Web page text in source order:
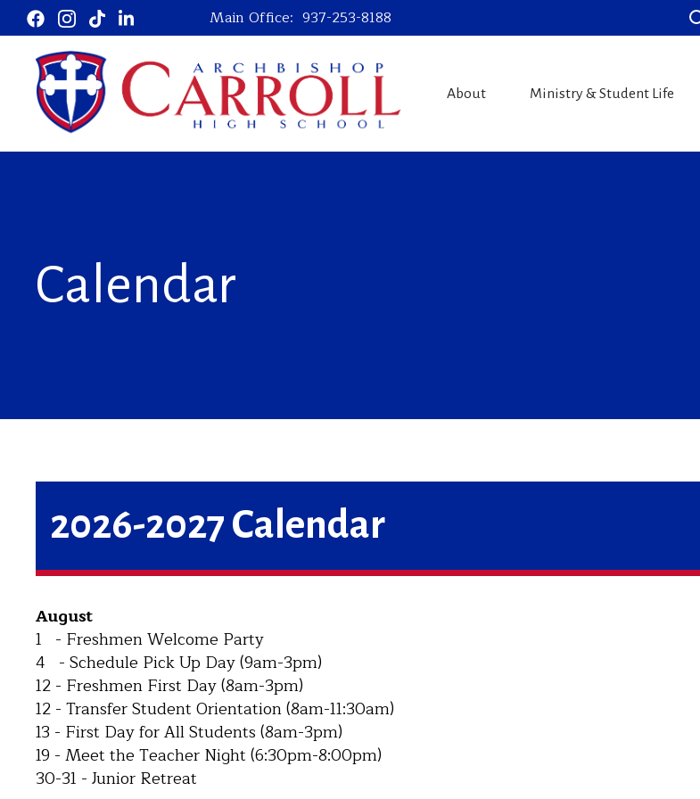
Main Office: 937-253-8188
About Ministry & Student Life
Calendar
2026-2027 Calendar
August
1 - Freshmen Welcome Party
4 - Schedule Pick Up Day (9am-3pm)
12 - Freshmen First Day (8am-3pm)
12 - Transfer Student Orientation (8am-11:30am)
13 - First Day for All Students (8am-3pm)
19 - Meet the Teacher Night (6:30pm-8:00pm)
30-31 - Junior Retreat